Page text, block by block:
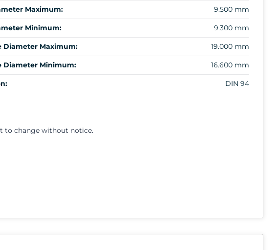
Maximum: 9.500 mm
Minimum: 9.300 mm
Diameter Maximum: 19.000 mm
Diameter Minimum: 16.600 mm
DIN 94
to change without notice.